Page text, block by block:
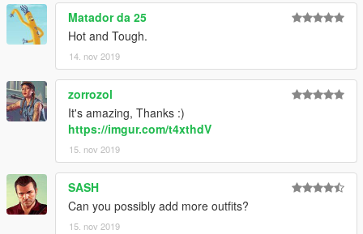
Matador da 25
Hot and Tough.
14. nov 2019
zorrozol
It's amazing, Thanks :)
https://imgur.com/t4xthdV
15. nov 2019
SASH
Can you possibly add more outfits?
15. nov 2019